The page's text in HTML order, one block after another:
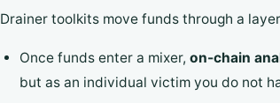
Drainer toolkits move funds through a
Once funds enter a mixer, on-chain
but as an individual victim you do not